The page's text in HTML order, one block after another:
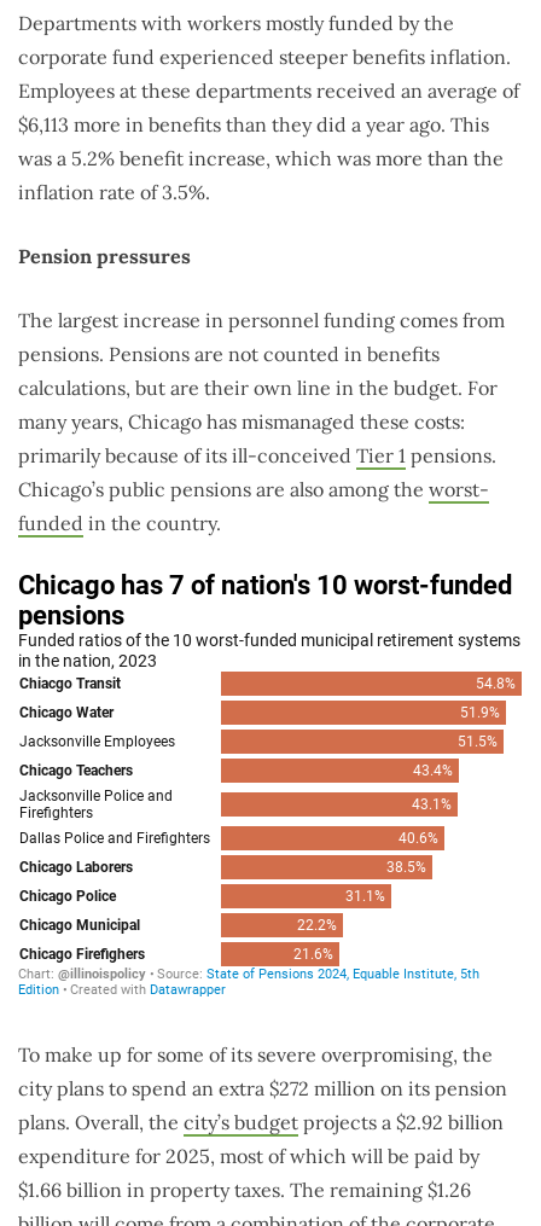
Departments with workers mostly funded by the
corporate fund experienced steeper benefits inflation.
Employees at these departments received an average of
$6,113 more in benefits than they did a year ago. This
was a 5.2% benefit increase, which was more than the
inflation rate of 3.5%.
Pension pressures
The largest increase in personnel funding comes from
pensions. Pensions are not counted in benefits
calculations, but are their own line in the budget. For
many years, Chicago has mismanaged these costs:
primarily because of its ill-conceived Tier 1 pensions.
Chicago’s public pensions are also among the worst-
funded in the country.
To make up for some of its severe overpromising, the
city plans to spend an extra $272 million on its pension
plans. Overall, the city’s budget projects a $2.92 billion
expenditure for 2025, most of which will be paid by
$1.66 billion in property taxes. The remaining $1.26